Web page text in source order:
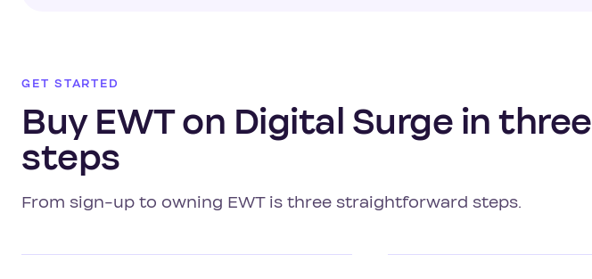
GET STARTED
Buy EWT on Digital Surge in three
steps
From sign-up to owning EWT is three straightforward steps.